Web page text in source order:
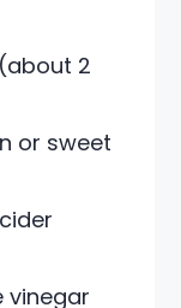
2
or sweet
vinegar